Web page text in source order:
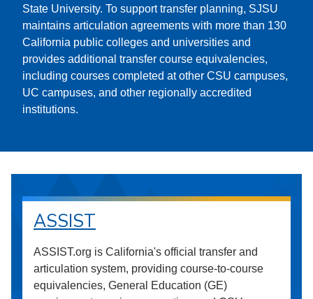
State University. To support transfer planning, SJSU
maintains articulation agreements with more than 130
California public colleges and universities and
provides additional transfer course equivalencies,
including courses completed at other CSU campuses,
UC campuses, and other regionally accredited
institutions.
ASSIST
ASSIST.org is California's official transfer and
articulation system, providing course-to-course
equivalencies, General Education (GE)